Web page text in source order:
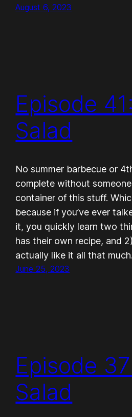
August 6, 2023
Episode
Salad
No summer barbecue or
complete without
container of this stuff.
because if you’ve ever
it, you quickly learn two
has their own recipe, and
actually like it all that
June 25, 2023
Episode
Salad